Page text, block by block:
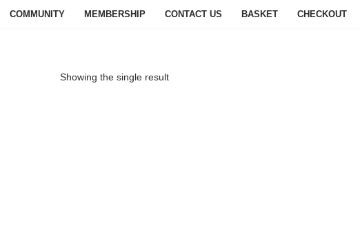
COMMUNITY MEMBERSHIP CONTACT US BASKET CHECKOUT
Showing the single result